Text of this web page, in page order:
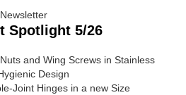
Spotlight 5/26
and Wing Screws in Stainless
Design
Joint Hinges in a new Size